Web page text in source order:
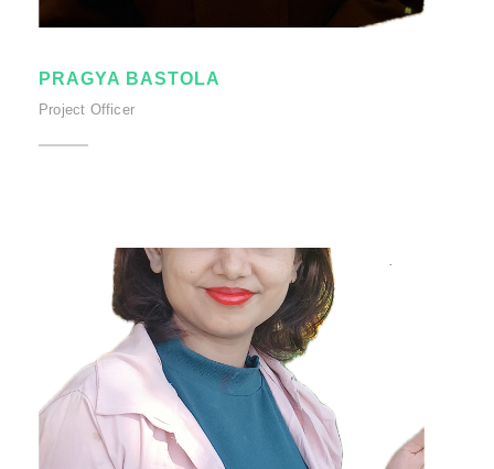
PRAGYA BASTOLA
Project Officer